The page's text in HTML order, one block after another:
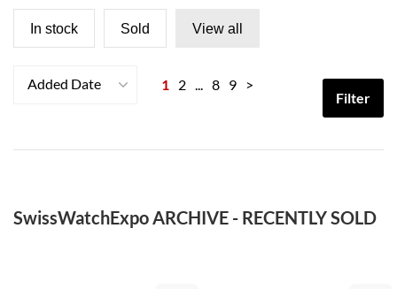
In stock Sold View all
Added Date 1 2 ... 8 9 >
Filter
SwissWatchExpo ARCHIVE - RECENTLY SOLD